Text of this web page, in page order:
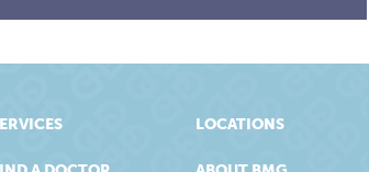
LOCATIONS